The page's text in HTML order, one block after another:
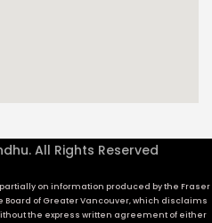
All Rights Reserved
on information produced by the Fraser
Board of Greater Vancouver, which disclaims
the express written agreement of either